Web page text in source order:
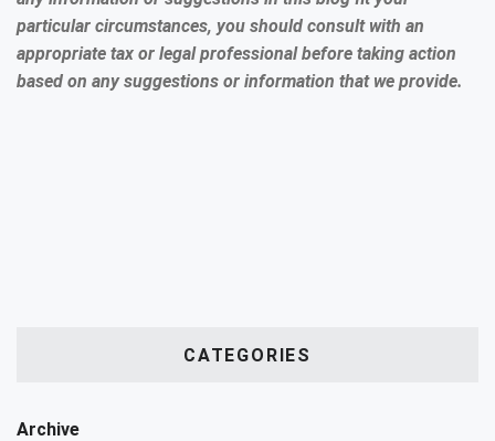
particular circumstances, you should consult with an
appropriate tax or legal professional before taking action
based on any suggestions or information that we provide.
CATEGORIES
Archive